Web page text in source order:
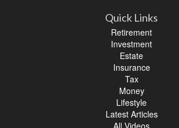
Quick Links
Retirement
Investment
Estate
Insurance
Tax
Money
Lifestyle
Latest Articles
All Videos